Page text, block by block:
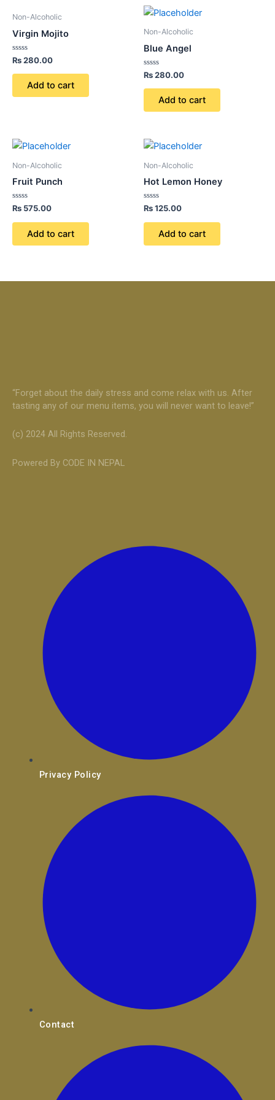
Non-Alcoholic
Virgin Mojito
Rated
0
out
₨280.00
Add to cart
Non-Alcoholic
Blue Angel
Rated
0
out
₨280.00
Add to cart
Non-Alcoholic
Fruit Punch
Rated
out
₨ 575.00
Add to cart
Non-Alcoholic
Hot Lemon Honey
Rated
out
₨125.00
Add to cart
“Forget about the daily stress and come relax with us. After
tasting any of our menu items, you will never want to leave!”
(c) 2024 All Rights Reserved.
Powered By CODE IN NEPAL
Privacy Policy
Contact